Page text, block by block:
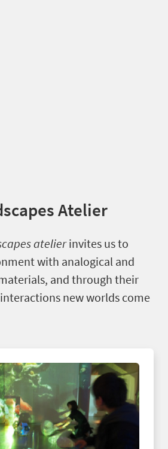
Atelier
atelierinvites us to
with analogical and
and through their
new worlds come